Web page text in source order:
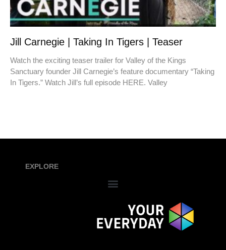
Jill Carnegie | Taking In Tigers | Teaser
Watch the exciting teaser trailer for Valley of the Kings
Sanctuary founder Jill Carnegie’s feature documentary “Taking
In Tigers.” Watch Jill’s full episode HERE. Valley
EXPLORE